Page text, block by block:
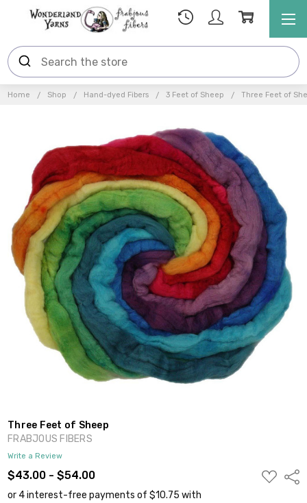
Home Shop Hand-dyed Fibers 3 Feet of Sheep Three Feet of
Three Feet of Sheep
FRABJOUS FIBERS
Write a Review
$43.00 - $54.00
ADD
TO